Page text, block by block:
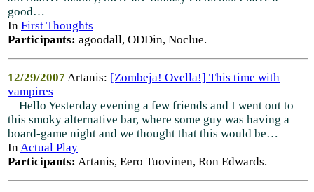
good…
In First Thoughts
Participants: agoodall, ODDin, Noclue.
12/29/2007 Artanis: [Zombeja! Ovella!] This time with
vampires
Hello Yesterday evening a few friends and I went out to
this smoky alternative bar, where some guy was having a
board-game night and we thought that this would be…
InActual Play
Participants: Artanis, Eero Tuovinen, Ron Edwards.